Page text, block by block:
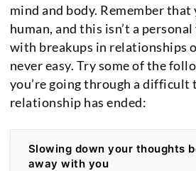
mind and body. Remember that
human, and this isn’t a
with breakups in relationships
never easy. Try some of the
you’re going through a difficult
relationship has ended:
Slowing down your thoughts
away with you